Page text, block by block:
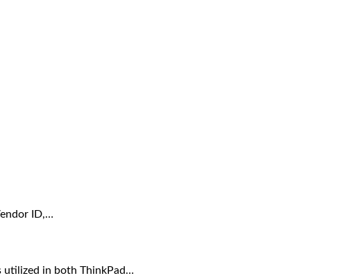
ID,…
utilized in both ThinkPad…